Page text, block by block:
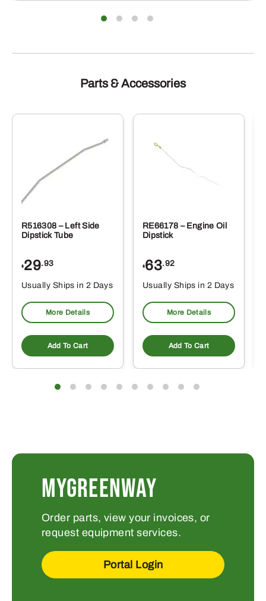
Parts & Accessories
R516308 – Left Side
Dipstick Tube
$29.93
Usually Ships in 2 Days
More Details
Add To Cart
RE66178 – Engine Oil
Dipstick
$63.92
Usually Ships in 2 Days
More Details
Add To Cart
MYGREENWAY
Order parts, view your invoices, or
request equipment services.
Portal Login